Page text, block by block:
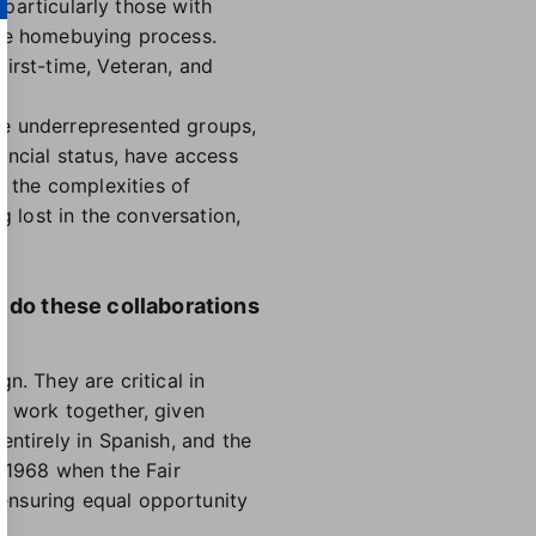
particularly those with
homebuying process.
time, Veteran, and
underrepresented groups,
status, have access
the complexities of
lost in the conversation,
do these collaborations
They are critical in
work together, given
in Spanish, and the
when the Fair
equal opportunity